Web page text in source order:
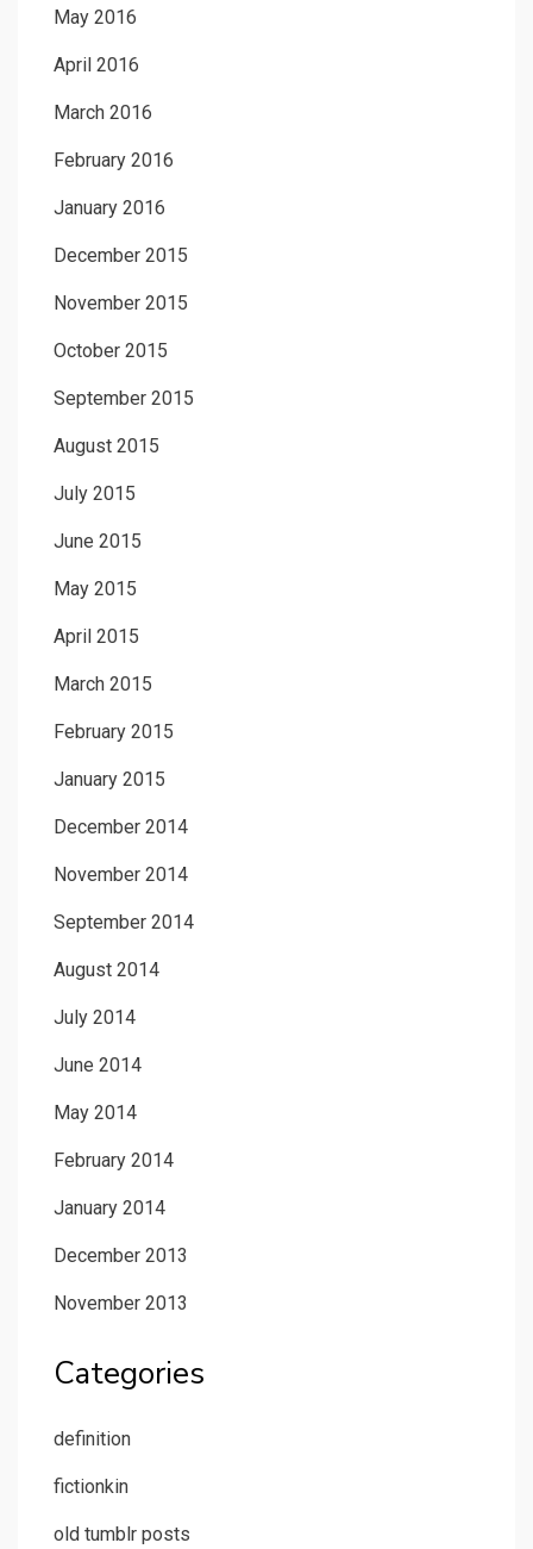
May 2016
April 2016
March 2016
February 2016
January 2016
December 2015
November 2015
October 2015
September 2015
August 2015
July 2015
June 2015
May 2015
April 2015
March 2015
February 2015
January 2015
December 2014
November 2014
September 2014
August 2014
July 2014
June 2014
May 2014
February 2014
January 2014
December 2013
November 2013
Categories
definition
fictionkin
old tumblr posts